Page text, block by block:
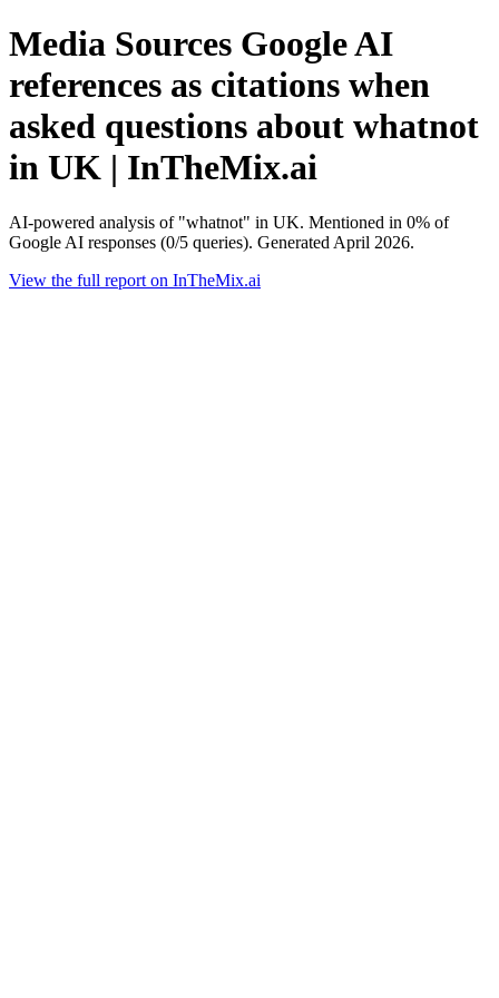
Media Sources Google AI
references as citations when
asked questions about whatnot
in UK | InTheMix.ai
AI-powered analysis of "whatnot" in UK. Mentioned in 0% of
Google AI responses (0/5 queries). Generated April 2026.
View the full report on InTheMix.ai